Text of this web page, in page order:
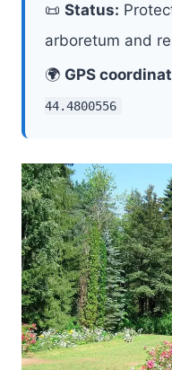
📜 Status:
arboretum and
🌍 GPS
44.4800556